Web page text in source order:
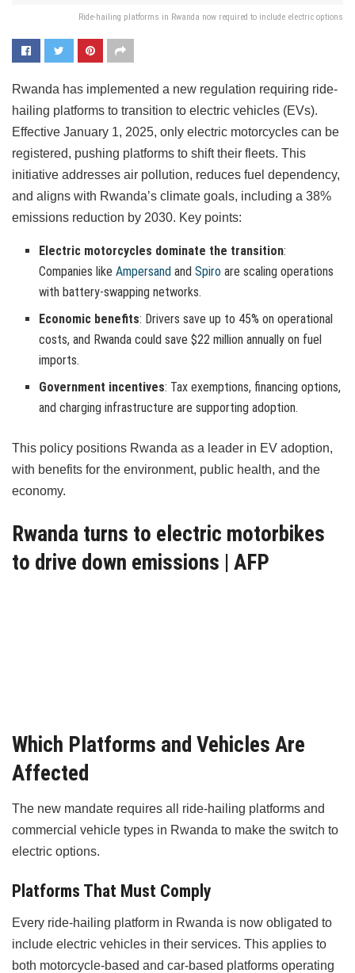
Ride-hailing platforms in Rwanda now required to include electric options
Rwanda has implemented a new regulation requiring ride-
hailing platforms to transition to electric vehicles (EVs).
Effective January 1, 2025, only electric motorcycles can be
registered, pushing platforms to shift their fleets. This
initiative addresses air pollution, reduces fuel dependency,
and aligns with Rwanda’s climate goals, including a 38%
emissions reduction by 2030. Key points:
Electric motorcycles dominate the transition:
Companies likeAmpersand andSpiro are scaling operations
with battery-swapping networks.
Economic benefits: Drivers save up to 45% on operational
costs, and Rwanda could save $22 million annually on fuel
imports.
Government incentives: Tax exemptions, financing options,
and charging infrastructure are supporting adoption.
This policy positions Rwanda as a leader in EV adoption,
with benefits for the environment, public health, and the
economy.
Rwanda turns to electric motorbikes
to drive down emissions | AFP
Which Platforms and Vehicles Are
Affected
The new mandate requires all ride-hailing platforms and
commercial vehicle types in Rwanda to make the switch to
electric options.
Platforms That Must Comply
Every ride-hailing platform in Rwanda is now obligated to
include electric vehicles in their services. This applies to
both motorcycle-based and car-based platforms operating